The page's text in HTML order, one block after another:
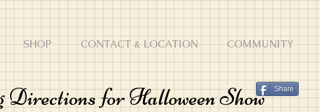
SHOP CONTACT & LOCATION COMMUNITY
for Halloween Show Share